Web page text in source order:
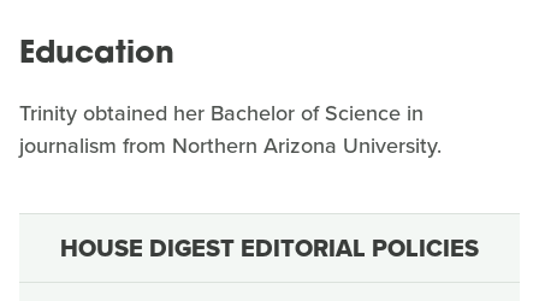
Education
Trinity obtained her Bachelor of Science in
journalism from Northern Arizona University.
HOUSE DIGEST EDITORIAL POLICIES